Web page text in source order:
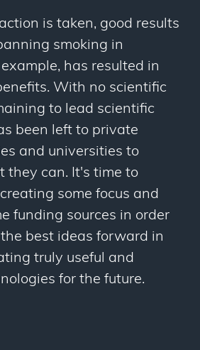
is taken, good results
smoking in
has resulted in
With no scientific
to lead scientific
been left to private
and universities to
they can. It's time to
some focus and
funding sources in order
best ideas forward in
truly useful and
for the future.